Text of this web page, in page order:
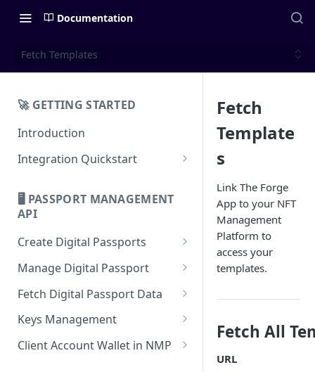
Documentation
Fetch Templates
🚀 GETTING STARTED
Introduction
Integration Quickstart
Features Overview
🖥️ PASSPORT MANAGEMENT
API
Create Digital Passports
Create Digital Passports Group
Create Digital Passport
Create Digital Passport Batch
using CSV
Manage Digital Passport
Transfer Digital Passport
Recover Digital Passport
Delete Digital Passport
Fetch Digital Passport Data
Fetch Digital Passport Group
Data
Keys Management
Keys Overview
Client Account Wallet in NMP
Fetch
Template
s
Link The Forge
App to your NFT
Management
Platform to
access your
templates.
Fetch All
URL